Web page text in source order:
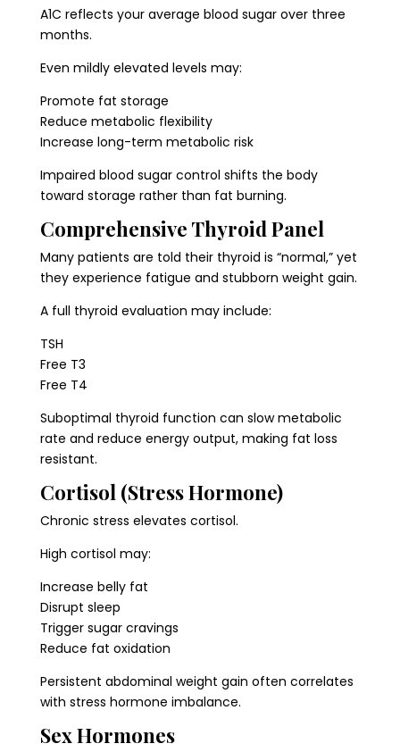
A1C reflects your average blood sugar over three
months.
Even mildly elevated levels may:
Promote fat storage
Reduce metabolic flexibility
Increase long-term metabolic risk
Impaired blood sugar control shifts the body
toward storage rather than fat burning.
Comprehensive Thyroid Panel
Many patients are told their thyroid is “normal,” yet
they experience fatigue and stubborn weight gain.
A full thyroid evaluation may include:
TSH
Free T3
Free T4
Suboptimal thyroid function can slow metabolic
rate and reduce energy output, making fat loss
resistant.
Cortisol (Stress Hormone)
Chronic stress elevates cortisol.
High cortisol may:
Increase belly fat
Disrupt sleep
Trigger sugar cravings
Reduce fat oxidation
Persistent abdominal weight gain often correlates
with stress hormone imbalance.
Sex Hormones